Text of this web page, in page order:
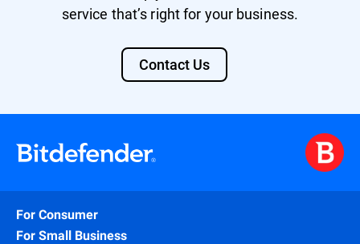
service that’s right for your business.
Contact Us
For Consumer
For Small Business